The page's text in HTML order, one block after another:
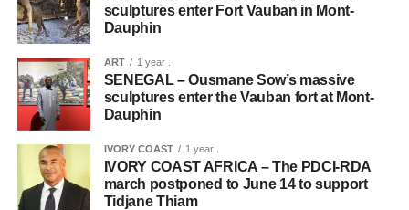
sculptures enter Fort Vauban in Mont-
Dauphin
ART 1 year .
SENEGAL – Ousmane Sow’s massive
sculptures enter the Vauban fort at Mont-
Dauphin
IVORY COAST 1 year .
IVORY COAST AFRICA – The PDCI-RDA
march postponed to June 14 to support
Tidjane Thiam